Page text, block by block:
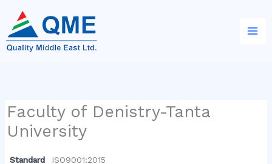
content
Faculty of Denistry-Tanta
University
Standard ISO9001:2015